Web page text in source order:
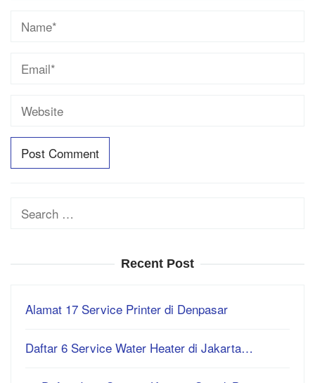
Search
Recent Post
Alamat 17 Service Printer di Denpasar
Daftar 6 Service Water Heater di Jakarta…